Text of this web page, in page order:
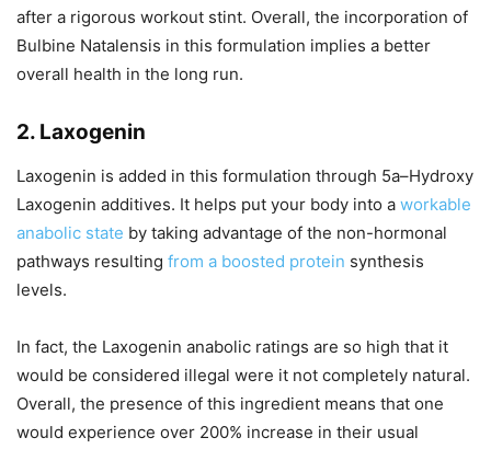
after a rigorous workout stint. Overall, the incorporation of
Bulbine Natalensis in this formulation implies a better
overall health in the long run.
2. Laxogenin
Laxogenin is added in this formulation through 5a–Hydroxy
Laxogenin additives. It helps put your body into a workable
anabolic state by taking advantage of the non-hormonal
pathways resulting from a boosted protein synthesis
levels.
In fact, the Laxogenin anabolic ratings are so high that it
would be considered illegal were it not completely natural.
Overall, the presence of this ingredient means that one
would experience over 200% increase in their usual